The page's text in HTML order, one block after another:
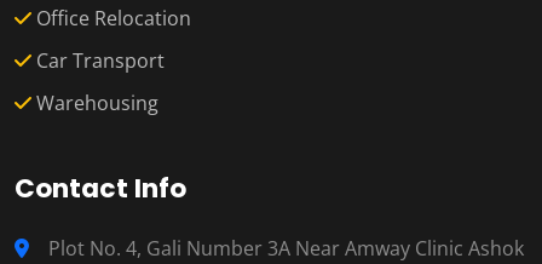
Office Relocation
Car Transport
Warehousing
Contact Info
Plot No. 4, Gali Number 3A Near Amway Clinic Ashok